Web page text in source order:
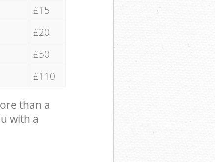
£15
£20
£50
£110
than a
with a